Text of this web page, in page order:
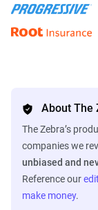
About The
The Zebra’s
companies we
unbiased and
Reference our
make money.